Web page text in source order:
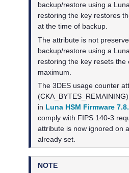
backup/restore using a
restoring the key restores
at the time of backup.
The attribute is not
backup/restore using a
restoring the key resets the
maximum.
The 3DES usage counter
in Luna HSM Firmware
comply with FIPS 140-3
attribute is now ignored on
already set.
NOTE